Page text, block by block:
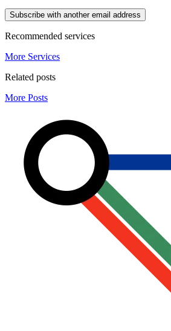
Subscribe with another email address
Recommended services
More Services
Related posts
More Posts